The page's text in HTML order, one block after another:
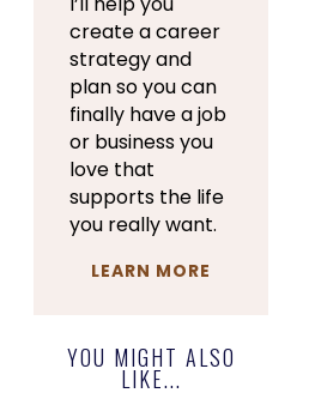
create a career
strategy and
plan so you can
finally have a job
or business you
love that
supports the life
you really want.
LEARN MORE
YOU MIGHT ALSO
LIKE...